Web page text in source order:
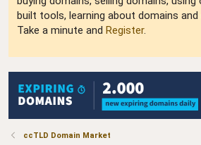
built tools, learning about domains
Take a minute and Register.
ccTLD Domain Market